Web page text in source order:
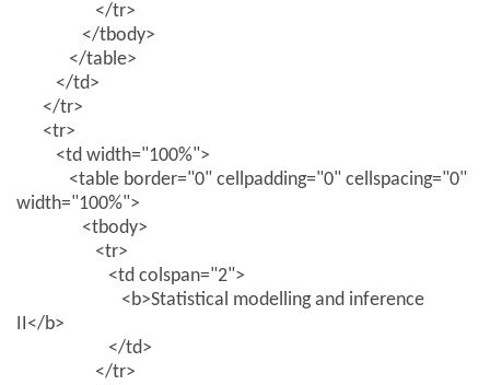
</tr>
</tbody>
</table>
</td>
</tr>
<tr>
<td width="100%">
<table border="0" cellpadding="0" cellspacing="0"
width="100%">
<tbody>
<tr>
<td colspan="2">
<b>Statistical modelling and inference
II</b>
</td>
</tr>